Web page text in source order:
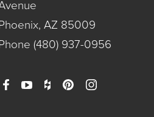
AZ 85009
(480) 937-0956